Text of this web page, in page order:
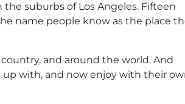
suburbs of Los Angeles. Fifteen
name people know as the place
and around the world. And
up with, and now enjoy with their